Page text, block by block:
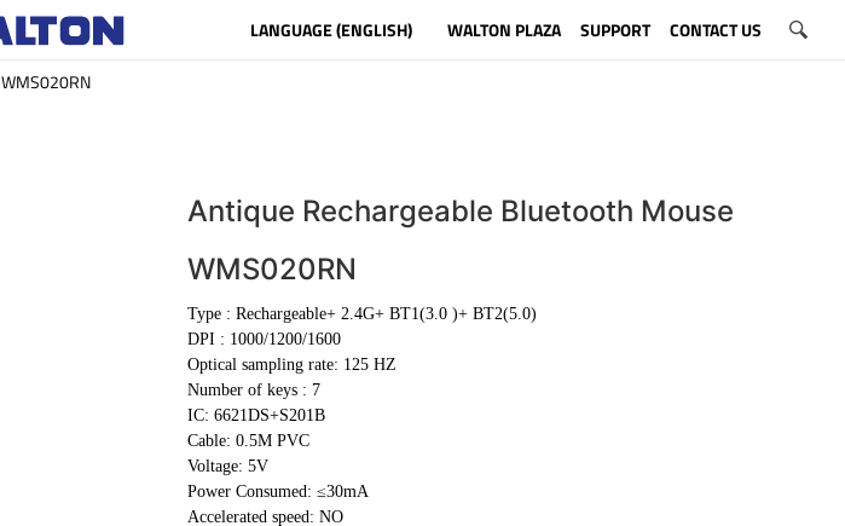
LANGUAGE (ENGLISH) WALTON PLAZA SUPPORT CONTACT US
WMS020RN
Antique Rechargeable Bluetooth Mouse
WMS020RN
Type : Rechargeable+ 2.4G+ BT1(3.0 )+ BT2(5.0)
DPI : 1000/1200/1600
Optical sampling rate: 125 HZ
Number of keys : 7
IC: 6621DS+S201B
Cable: 0.5M PVC
Voltage: 5V
Power Consumed: ≤30mA
Accelerated speed: NO